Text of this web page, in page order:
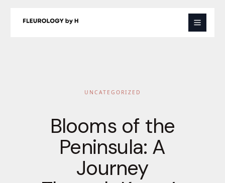
UNCATEGORIZED
Blooms of the
Peninsula: A
Journey